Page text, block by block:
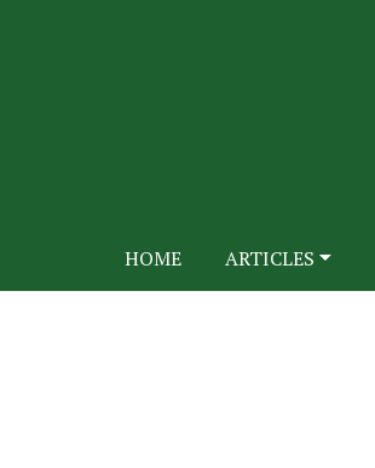
HOME ARTICLES